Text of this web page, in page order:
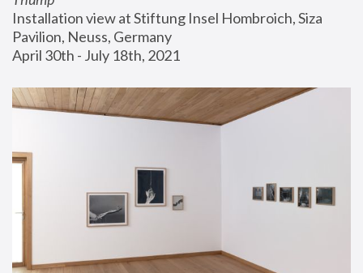
Installation view at Stiftung Insel Hombroich, Siza
Pavilion, Neuss, Germany
April 30th - July 18th, 2021